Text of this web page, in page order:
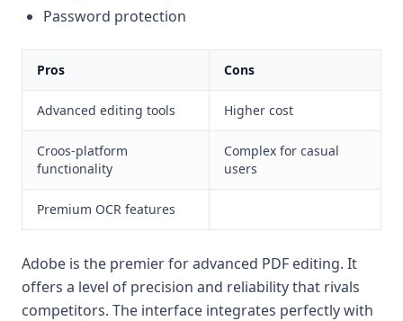
Password protection
Pros Cons
Advanced editing tools Higher cost
Croos-platform
functionality
Complex for casual
users
Premium OCR features
Adobe is the premier for advanced PDF editing. It
offers a level of precision and reliability that rivals
competitors. The interface integrates perfectly with